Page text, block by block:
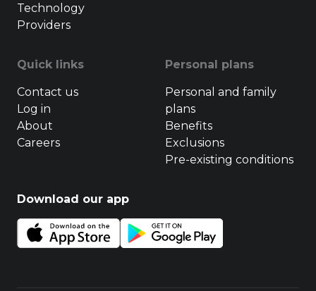
Technology
Providers
Quick links
Contact us
Log in
About
Careers
Personal plans
Personal and family
plans
Benefits
Exclusions
Pre-existing conditions
Download our app